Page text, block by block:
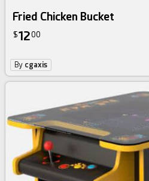
Fried Chicken Bucket
$1200
By cgaxis